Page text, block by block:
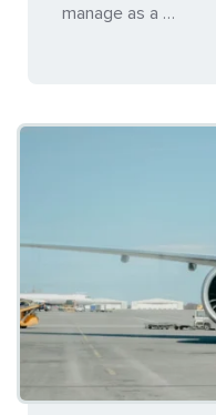
manage as a …